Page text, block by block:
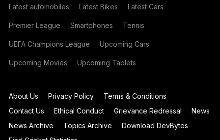
Latest automobiles Latest Bikes Latest Cars
Premier League Smartphones Tennis
UEFA Champions League Upcoming Cars
Upcoming Movies Upcoming Tablets
About Us Privacy Policy
Terms & Conditions
Contact Us
Ethical Conduct Grievance Redressal
News
News Archive
Topics Archive
Download DevBytes